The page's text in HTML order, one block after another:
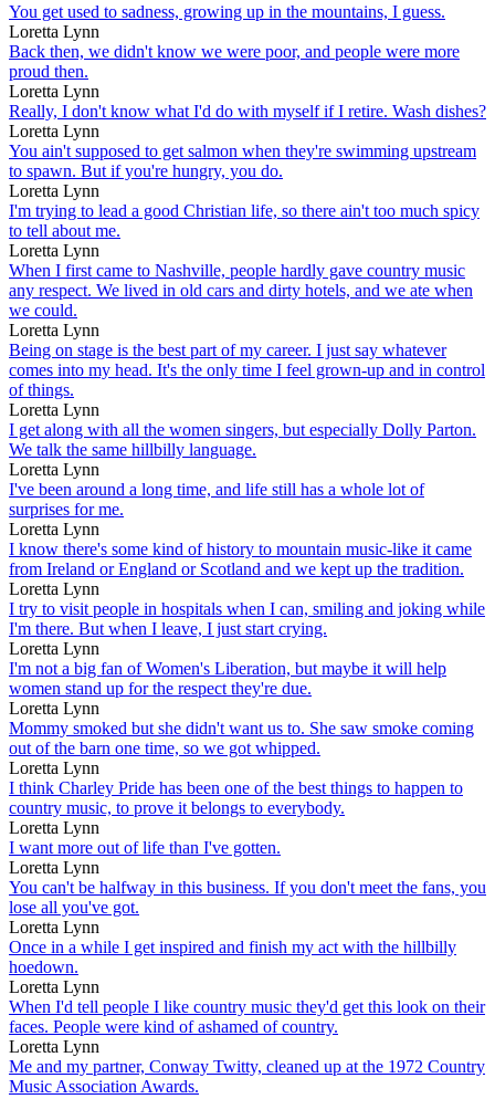
You get used to sadness, growing up in the mountains, I guess.
Loretta Lynn
Back then, we didn't know we were poor, and people were more
proud then.
Loretta Lynn
Really, I don't know what I'd do with myself if I retire. Wash dishes?
Loretta Lynn
You ain't supposed to get salmon when they're swimming upstream
to spawn. But if you're hungry, you do.
Loretta Lynn
I'm trying to lead a good Christian life, so there ain't too much spicy
to tell about me.
Loretta Lynn
When I first came to Nashville, people hardly gave country music
any respect. We lived in old cars and dirty hotels, and we ate when
we could.
Loretta Lynn
Being on stage is the best part of my career. I just say whatever
comes into my head. It's the only time I feel grown-up and in control
of things.
Loretta Lynn
I get along with all the women singers, but especially Dolly Parton.
We talk the same hillbilly language.
Loretta Lynn
I've been around a long time, and life still has a whole lot of
surprises for me.
Loretta Lynn
I know there's some kind of history to mountain music-like it came
from Ireland or England or Scotland and we kept up the tradition.
Loretta Lynn
I try to visit people in hospitals when I can, smiling and joking while
I'm there. But when I leave, I just start crying.
Loretta Lynn
I'm not a big fan of Women's Liberation, but maybe it will help
women stand up for the respect they're due.
Loretta Lynn
Mommy smoked but she didn't want us to. She saw smoke coming
out of the barn one time, so we got whipped.
Loretta Lynn
I think Charley Pride has been one of the best things to happen to
country music, to prove it belongs to everybody.
Loretta Lynn
I want more out of life than I've gotten.
Loretta Lynn
You can't be halfway in this business. If you don't meet the fans, you
lose all you've got.
Loretta Lynn
Once in a while I get inspired and finish my act with the hillbilly
hoedown.
Loretta Lynn
When I'd tell people I like country music they'd get this look on their
faces. People were kind of ashamed of country.
Loretta Lynn
Me and my partner, Conway Twitty, cleaned up at the 1972 Country
Music Association Awards.